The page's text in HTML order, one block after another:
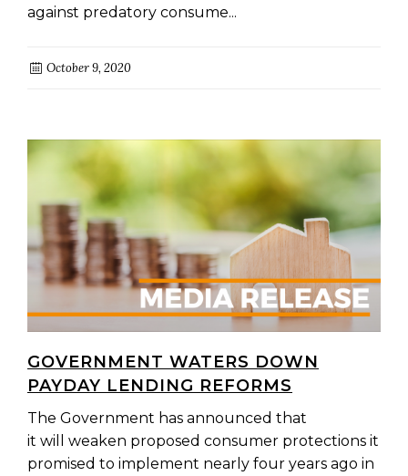
against predatory consume...
October 9, 2020
GOVERNMENT WATERS DOWN
PAYDAY LENDING REFORMS
The Government has announced that
it will weaken proposed consumer protections it
promised to implement nearly four years ago in